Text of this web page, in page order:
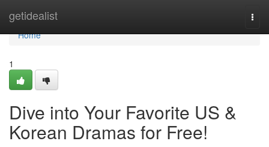
getidealist
Home
Home
1
Dive into Your Favorite US &
Korean Dramas for Free!